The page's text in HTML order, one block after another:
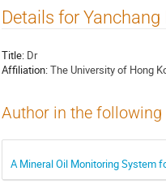
Details for Yanchang
Title: Dr
Affiliation:The University of Hong
Author in the
A Mineral Oil Monitoring System